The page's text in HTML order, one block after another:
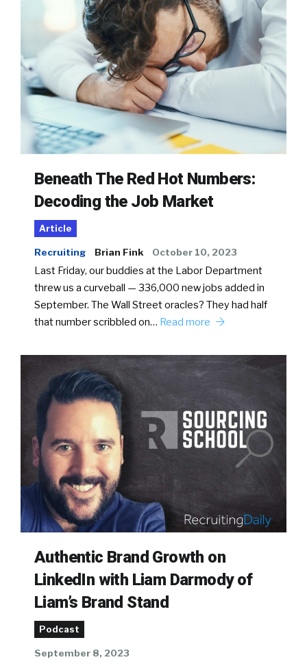
Beneath The Red Hot Numbers:
Decoding the Job Market
Article
Recruiting Brian Fink October 10, 2023
Last Friday, our buddies at the Labor Department
threw us a curveball — 336,000 new jobs added in
September. The Wall Street oracles? They had half
that number scribbled on… Read more
Authentic Brand Growth on
LinkedIn with Liam Darmody of
Liam’s Brand Stand
Podcast
September 8, 2023